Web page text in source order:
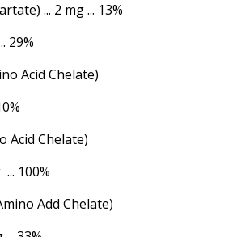
... 2 mg ... 13%
29%
Acid Chelate)
Acid Chelate)
100%
Add Chelate)